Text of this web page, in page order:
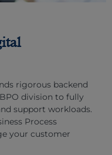
rigorous backend
division to fully
support workloads.
Process
your customer